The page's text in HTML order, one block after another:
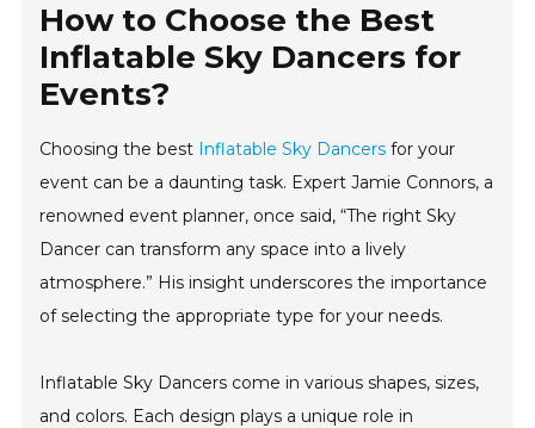
How to Choose the Best
Inflatable Sky Dancers for
Events?
Choosing the best Inflatable Sky Dancers for your
event can be a daunting task. Expert Jamie Connors, a
renowned event planner, once said, “The right Sky
Dancer can transform any space into a lively
atmosphere.” His insight underscores the importance
of selecting the appropriate type for your needs.
Inflatable Sky Dancers come in various shapes, sizes,
and colors. Each design plays a unique role in